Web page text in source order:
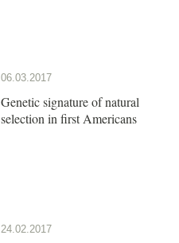
06.03.2017
Genetic signature of natural
selection in first Americans
24.02.2017